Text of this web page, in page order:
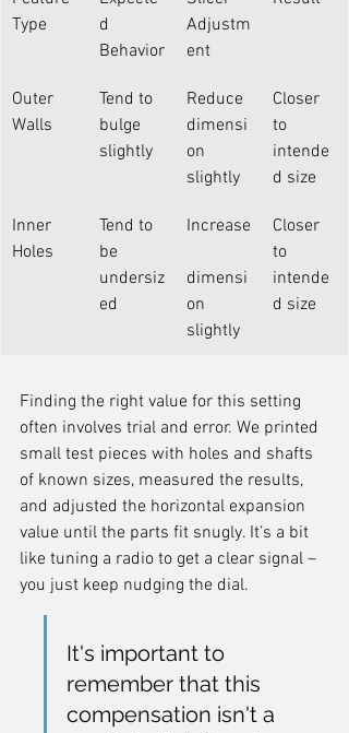
Type
d
Behavior
Adjustm
ent
Outer
Walls
Tend to
bulge
slightly
Reduce
dimensi
on
slightly
Closer
to
intende
d size
Inner
Holes
Tend to
be
undersiz
ed
Increase
dimensi
on
slightly
Closer
to
intende
d size
Finding the right value for this setting
often involves trial and error. We printed
small test pieces with holes and shafts
of known sizes, measured the results,
and adjusted the horizontal expansion
value until the parts fit snugly. It’s a bit
like tuning a radio to get a clear signal –
you just keep nudging the dial.
It's important to
remember that this
compensation isn't a